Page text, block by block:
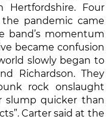
Hertfordshire. Four
pandemic came
band’s momentum
became confusion
slowly began to
Richardson. They
rock onslaught
slump quicker than
Carter said at the